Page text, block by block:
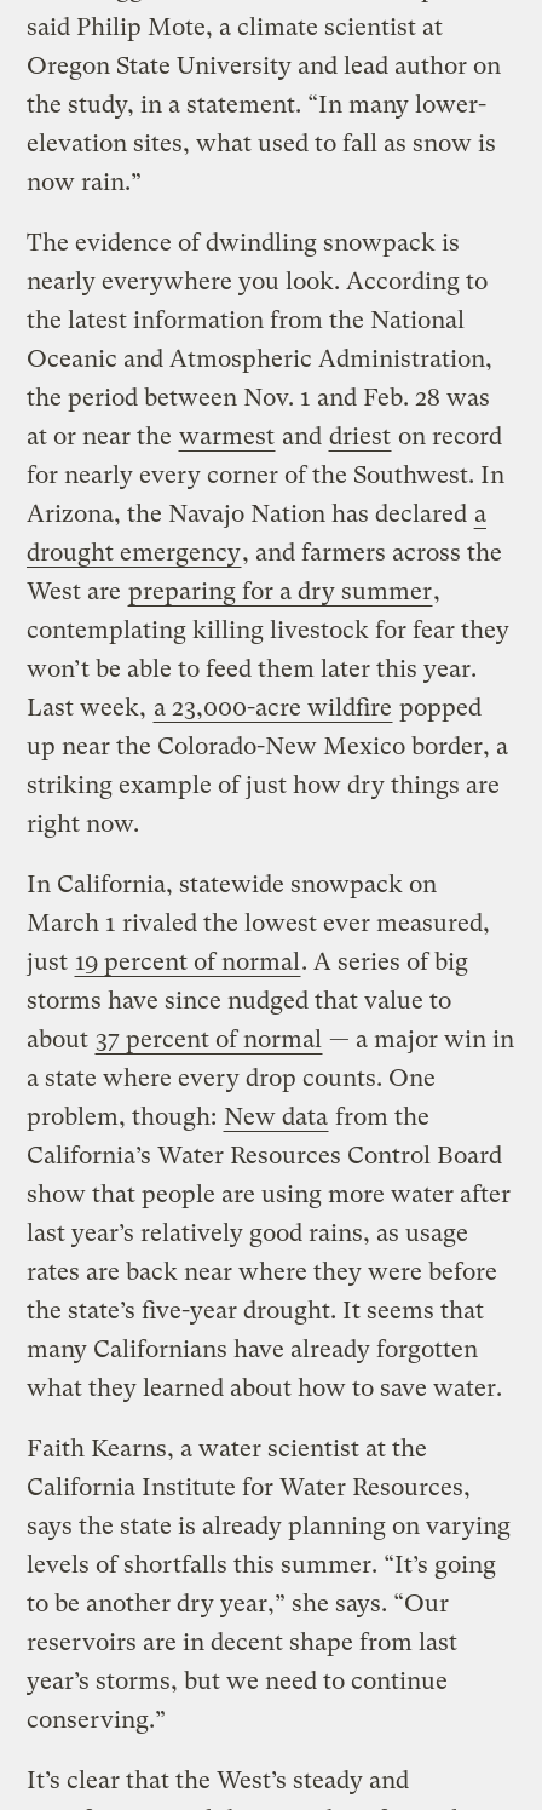
said Philip Mote, a climate scientist at
Oregon State University and lead author on
the study, in a statement. “In many lower-
elevation sites, what used to fall as snow is
now rain.”
The evidence of dwindling snowpack is
nearly everywhere you look. According to
the latest information from the National
Oceanic and Atmospheric Administration,
the period between Nov. 1 and Feb. 28 was
at or near the warmest and driest on record
for nearly every corner of the Southwest. In
Arizona, the Navajo Nation has declared a
drought emergency, and farmers across the
West are preparing for a dry summer,
contemplating killing livestock for fear they
won’t be able to feed them later this year.
Last week, a 23,000-acre wildfire popped
up near the Colorado-New Mexico border, a
striking example of just how dry things are
right now.
In California, statewide snowpack on
March 1 rivaled the lowest ever measured,
just 19 percent of normal. A series of big
storms have since nudged that value to
about 37 percent of normal — a major win in
a state where every drop counts. One
problem, though: New data from the
California’s Water Resources Control Board
show that people are using more water after
last year’s relatively good rains, as usage
rates are back near where they were before
the state’s five-year drought. It seems that
many Californians have already forgotten
what they learned about how to save water.
Faith Kearns, a water scientist at the
California Institute for Water Resources,
says the state is already planning on varying
levels of shortfalls this summer. “It’s going
to be another dry year,” she says. “Our
reservoirs are in decent shape from last
year’s storms, but we need to continue
conserving.”
It’s clear that the West’s steady and